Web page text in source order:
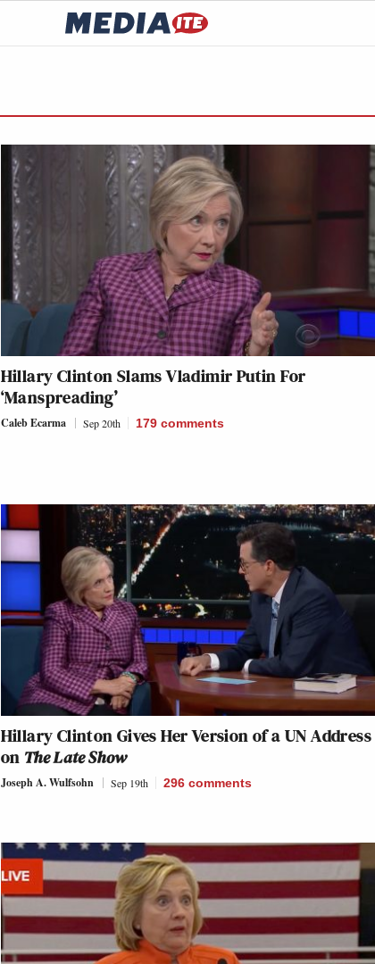
Hillary Clinton Slams Vladimir Putin For
‘Manspreading’
Caleb Ecarma Sep 20th 179 comments
Hillary Clinton Gives Her Version of a UN Address
on The Late Show
Joseph A. Wulfsohn Sep 19th 296 comments